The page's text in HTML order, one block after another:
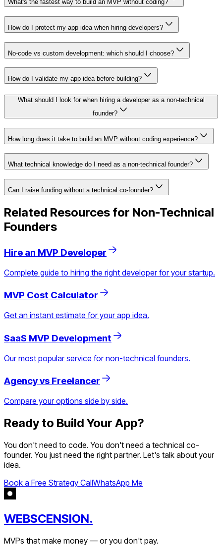
What's the fastest way to build an MVP without coding?
How do I protect my app idea when hiring developers?
No-code vs custom development: which should I choose?
How do I validate my app idea before building?
What should I look for when hiring a developer as a non-technical
founder?
How long does it take to build an MVP without coding experience?
What technical knowledge do I need as a non-technical founder?
Can I raise funding without a technical co-founder?
Related Resources for Non-Technical
Founders
Hire an MVP Developer
Complete guide to hiring the right developer for your startup.
MVP Cost Calculator
Get an instant estimate for your app idea.
SaaS MVP Development
Our most popular service for non-technical founders.
Agency vs Freelancer
Compare your options side by side.
Ready to Build Your App?
You don't need to code. You don't need a technical co-
founder. You just need the right partner. Let's talk about your
idea.
Book a Free Strategy CallWhatsApp Me
WEBSCENSION.
MVPs that make money — or you don't pay.